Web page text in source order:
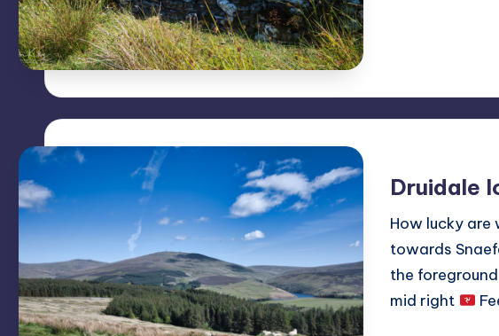
Druidale
How lucky are
towards
the
mid right